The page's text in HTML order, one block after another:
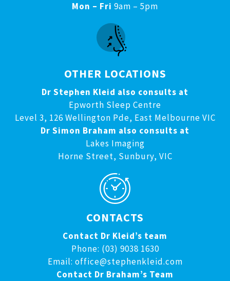
Mon – Fri 9am – 5pm
OTHER LOCATIONS
Dr Stephen Kleid also consults at
Epworth Sleep Centre
Level 3, 126 Wellington Pde, East Melbourne VIC
Dr Simon Braham also consults at
Lakes Imaging
Horne Street, Sunbury, VIC
CONTACTS
Contact Dr Kleid’s team
Phone: (03) 9038 1630
Email: office@stephenkleid.com
Contact Dr Braham’s Team